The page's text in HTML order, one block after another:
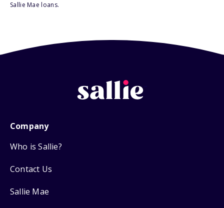
Sallie Mae loans.
Company
Who is Sallie?
Contact Us
Sallie Mae